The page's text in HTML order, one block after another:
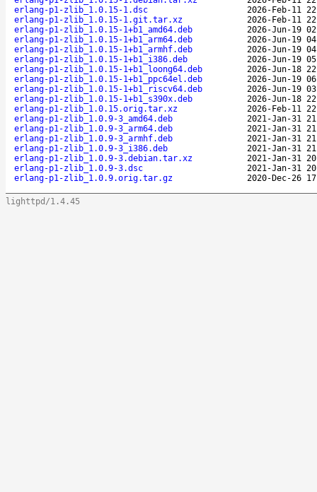
erlang-p1-zlib_1.0.15-1.dsc
2026-Feb-11
erlang-p1-zlib_1.0.15-1.git.tar.xz
2026-Feb-11
erlang-p1-zlib_1.0.15-1+b1_amd64.deb
2026-Jun-19
erlang-p1-zlib_1.0.15-1+b1_arm64.deb
2026-Jun-19
erlang-p1-zlib_1.0.15-1+b1_armhf.deb
2026-Jun-19
erlang-p1-zlib_1.0.15-1+b1_i386.deb
2026-Jun-19
erlang-p1-zlib_1.0.15-1+b1_loong64.deb
2026-Jun-18
erlang-p1-zlib_1.0.15-1+b1_ppc64el.deb
2026-Jun-19
erlang-p1-zlib_1.0.15-1+b1_riscv64.deb
2026-Jun-19
erlang-p1-zlib_1.0.15-1+b1_s390x.deb
2026-Jun-18
erlang-p1-zlib_1.0.15.orig.tar.xz
2026-Feb-11
erlang-p1-zlib_1.0.9-3_amd64.deb
2021-Jan-31
erlang-p1-zlib_1.0.9-3_arm64.deb
2021-Jan-31
erlang-p1-zlib_1.0.9-3_armhf.deb
2021-Jan-31
erlang-p1-zlib_1.0.9-3_i386.deb
2021-Jan-31
erlang-p1-zlib_1.0.9-3.debian.tar.xz
2021-Jan-31
erlang-p1-zlib_1.0.9-3.dsc
2021-Jan-31
erlang-p1-zlib_1.0.9.orig.tar.gz
2020-Dec-26
lighttpd/1.4.45